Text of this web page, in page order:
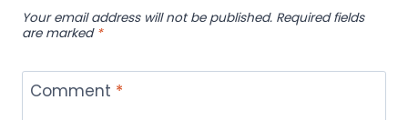
Your email address will not be published. Required fields
are marked *
Comment *